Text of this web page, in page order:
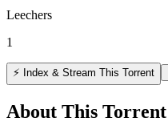
Leechers
1
⚡ Index & Stream This Torrent
About This Torrent